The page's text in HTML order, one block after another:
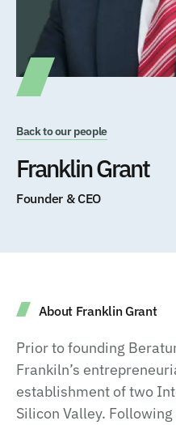
Back to our people
Franklin Grant
Founder & CEO
About Franklin Grant
Prior to founding
Frankiln’s
establishment of two
Silicon Valley.